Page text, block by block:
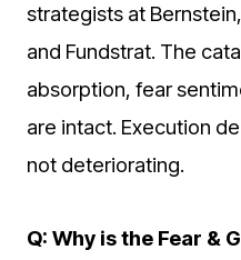
strategists at
and Fundstrat. The
absorption, fear
are intact. Execution
not deteriorating.
Q: Why is the Fear &